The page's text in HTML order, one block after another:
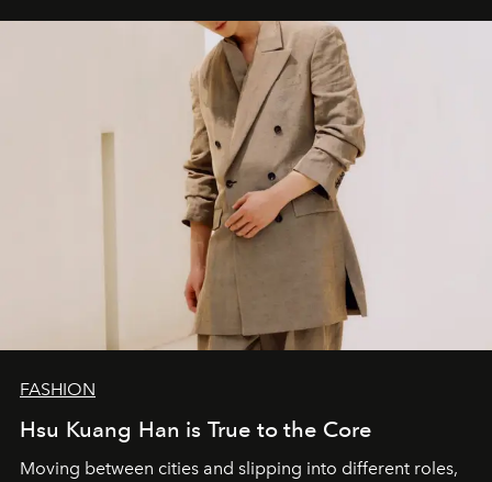
FASHION
Hsu Kuang Han is True to the Core
Moving between cities and slipping into different roles,